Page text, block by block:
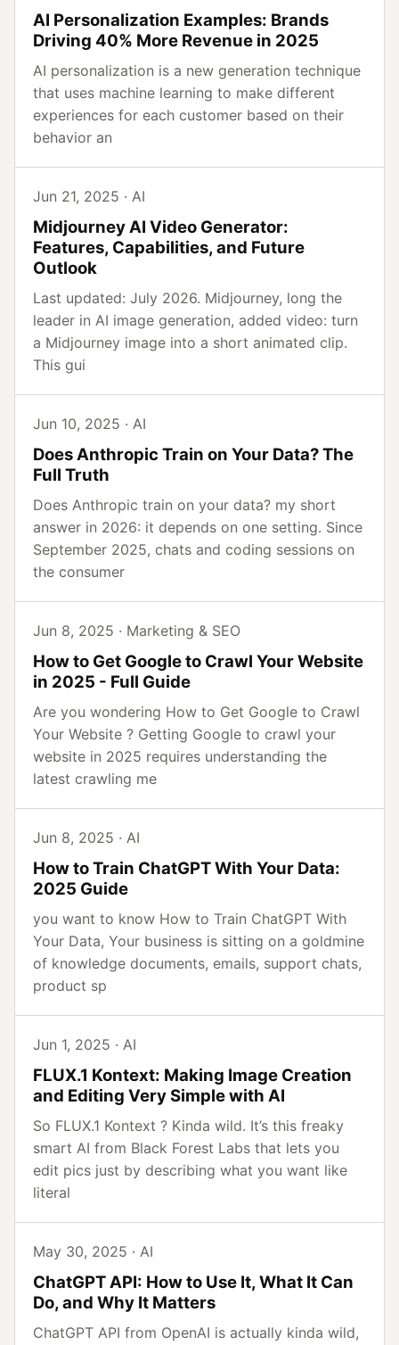
AI Personalization Examples: Brands
Driving 40% More Revenue in 2025
AI personalization is a new generation technique
that uses machine learning to make different
experiences for each customer based on their
behavior an
Jun 21, 2025 · AI
Midjourney AI Video Generator:
Features, Capabilities, and Future
Outlook
Last updated: July 2026. Midjourney, long the
leader in AI image generation, added video: turn
a Midjourney image into a short animated clip.
This gui
Jun 10, 2025 · AI
Does Anthropic Train on Your Data? The
Full Truth
Does Anthropic train on your data? my short
answer in 2026: it depends on one setting. Since
September 2025, chats and coding sessions on
the consumer
Jun 8, 2025 · Marketing & SEO
How to Get Google to Crawl Your Website
in 2025 - Full Guide
Are you wondering How to Get Google to Crawl
Your Website ? Getting Google to crawl your
website in 2025 requires understanding the
latest crawling me
Jun 8, 2025 · AI
How to Train ChatGPT With Your Data:
2025 Guide
you want to know How to Train ChatGPT With
Your Data, Your business is sitting on a goldmine
of knowledge documents, emails, support chats,
product sp
Jun 1, 2025 · AI
FLUX.1 Kontext: Making Image Creation
and Editing Very Simple with AI
So FLUX.1 Kontext ? Kinda wild. It’s this freaky
smart AI from Black Forest Labs that lets you
edit pics just by describing what you want like
literal
May 30, 2025 · AI
ChatGPT API: How to Use It, What It Can
Do, and Why It Matters
ChatGPT API from OpenAI is actually kinda wild,